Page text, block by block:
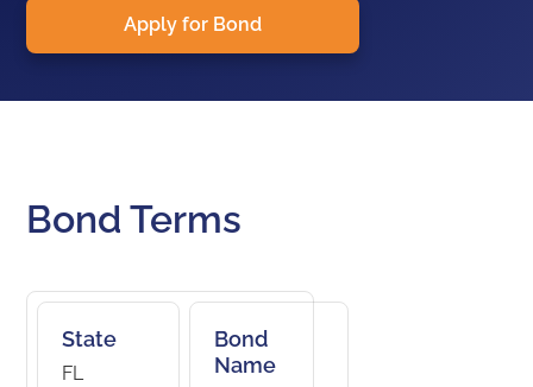
Apply for Bond
Bond Terms
State
FL
Bond
Name